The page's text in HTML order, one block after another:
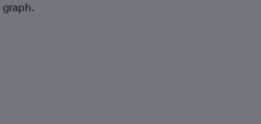
graph.